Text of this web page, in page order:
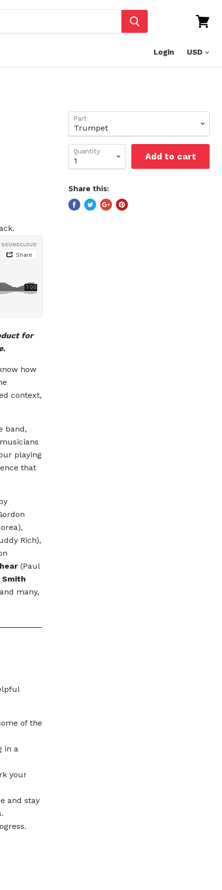
Login
for
how
context,
band,
playing
that
Rich),
(Paul
Smith
many,
of the
in a
your
and stay
Part
Quantity Add to cart
Share this: